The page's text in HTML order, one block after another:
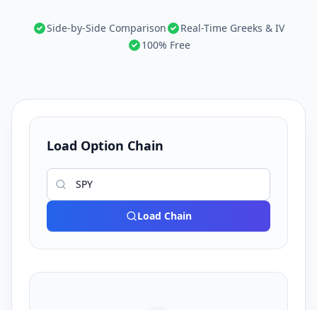
Side-by-Side Comparison
Real-Time Greeks & IV
100% Free
Load Option Chain
Load Chain